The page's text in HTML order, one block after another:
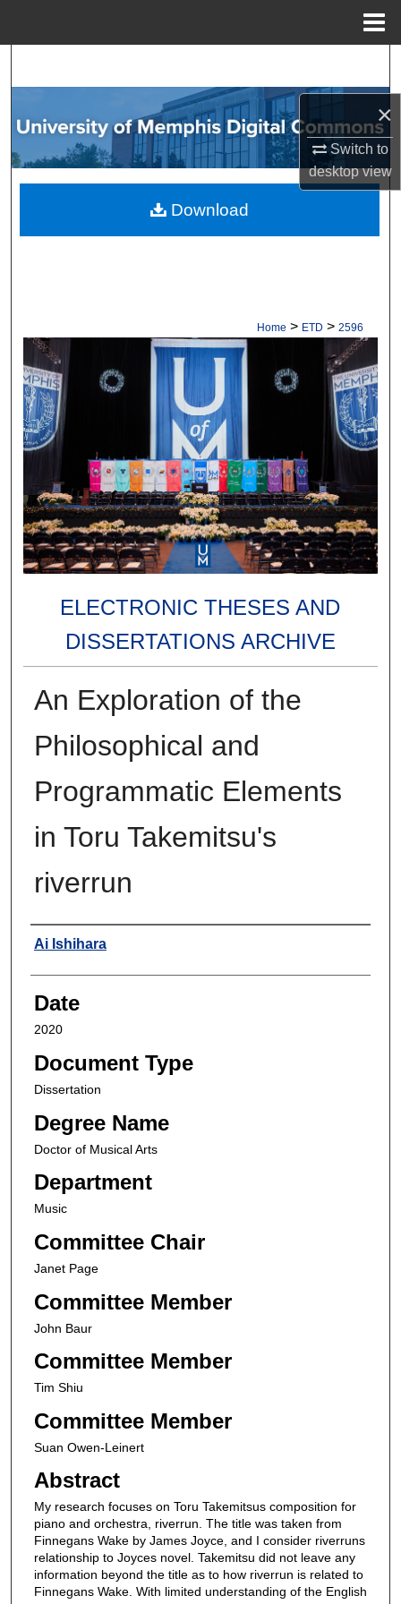
×
Switch to
desktopview
Browse Collections
My Account
About
Home > ETD > 2596
ELECTRONIC THESES AND
DISSERTATIONS ARCHIVE
An Exploration of the
Philosophical and
Programmatic Elements
in Toru Takemitsu's
riverrun
Author
Ai Ishihara
Date
2020
Document Type
Dissertation
Degree Name
Doctor of Musical Arts
Department
Music
Committee Chair
Janet Page
Committee Member
John Baur
Committee Member
Tim Shiu
Committee Member
Suan Owen-Leinert
Abstract
My research focuses on Toru Takemitsus composition for
piano and orchestra, riverrun. The title was taken from
Finnegans Wake by James Joyce, and I consider riverruns
relationship to Joyces novel. Takemitsu did not leave any
information beyond the title as to how riverrun is related to
Finnegans Wake. With limited understanding of the English
Download